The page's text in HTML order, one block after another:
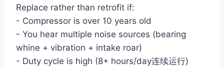
Replace rather than retrofit if:
- Compressor is over 10 years old
- You hear multiple noise sources (bearing
whine + vibration + intake roar)
- Duty cycle is high (8+ hours/day连续运行)